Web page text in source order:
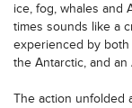
ice, fog, whales and
times sounds like a
experienced by
the Antarctic, and
The action unfolded